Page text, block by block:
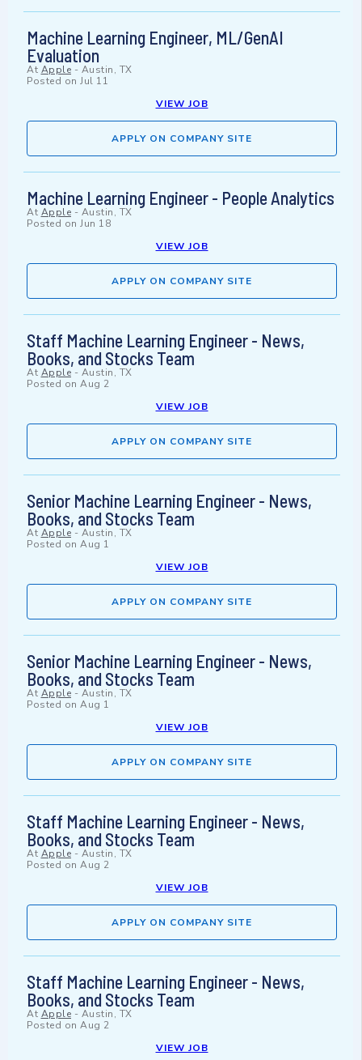
Machine Learning Engineer, ML/GenAI
Evaluation
At Apple - Austin, TX
Posted on Jul 11
VIEW JOB
APPLY ON COMPANY SITE
Machine Learning Engineer - People Analytics
At Apple - Austin, TX
Posted on Jun 18
VIEW JOB
APPLY ON COMPANY SITE
Staff Machine Learning Engineer - News,
Books, and Stocks Team
At Apple - Austin, TX
Posted on Aug 2
VIEW JOB
APPLY ON COMPANY SITE
Senior Machine Learning Engineer - News,
Books, and Stocks Team
At Apple - Austin, TX
Posted on Aug 1
VIEW JOB
APPLY ON COMPANY SITE
Senior Machine Learning Engineer - News,
Books, and Stocks Team
At Apple - Austin, TX
Posted on Aug 1
VIEW JOB
APPLY ON COMPANY SITE
Staff Machine Learning Engineer - News,
Books, and Stocks Team
At Apple - Austin, TX
Posted on Aug 2
VIEW JOB
APPLY ON COMPANY SITE
Staff Machine Learning Engineer - News,
Books, and Stocks Team
At Apple - Austin, TX
Posted on Aug 2
VIEW JOB